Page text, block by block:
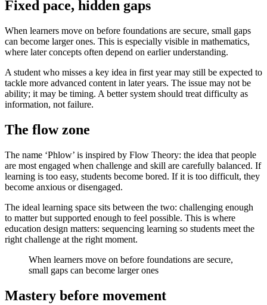
Fixed pace, hidden gaps
When learners move on before foundations are secure, small gaps
can become larger ones. This is especially visible in mathematics,
where later concepts often depend on earlier understanding.
A student who misses a key idea in first year may still be expected to
tackle more advanced content in later years. The issue may not be
ability; it may be timing. A better system should treat difficulty as
information, not failure.
The flow zone
The name ‘Phlow’ is inspired by Flow Theory: the idea that people
are most engaged when challenge and skill are carefully balanced. If
learning is too easy, students become bored. If it is too difficult, they
become anxious or disengaged.
The ideal learning space sits between the two: challenging enough
to matter but supported enough to feel possible. This is where
education design matters: sequencing learning so students meet the
right challenge at the right moment.
When learners move on before foundations are secure,
small gaps can become larger ones
Mastery before movement